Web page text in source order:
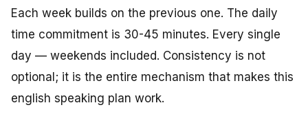
Each week builds on the previous one. The daily
time commitment is 30-45 minutes. Every single
day — weekends included. Consistency is not
optional; it is the entire mechanism that makes this
english speaking plan work.